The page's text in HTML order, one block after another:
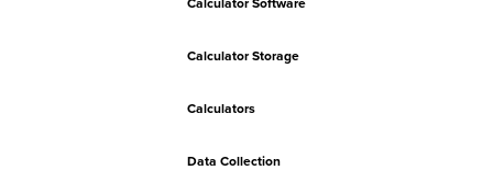
Calculator Software
Calculator Storage
Calculators
Data Collection